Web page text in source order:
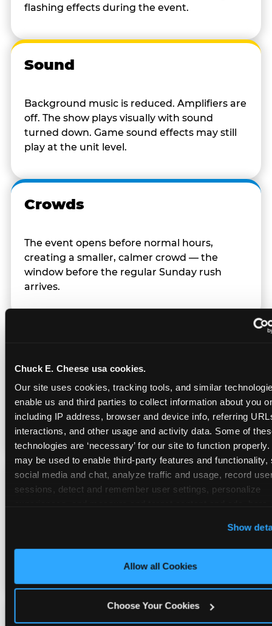
Chuck E. Cheese usa cookies.
Our site uses cookies, tracking tools, and similar
enable us and third parties to collect information about you
including IP address, browser and device info, referring
interactions, and other usage and activity data. Some of
technologies are ‘necessary’ for our site to function
may be used to enable third-party features and functionality,
social media and chat, analyze traffic and usage, record
sessions, detect and remember user settings, personalize
cookies enabled, or click ‘Block Optional Cookies’ to
only necessary cookies.
Show
Allow all Cookies
Choose Your Cookies
flashing effects during the event.
Sound
Background music is reduced. Amplifiers are
off. The show plays visually with sound
turned down. Game sound effects may still
play at the unit level.
Crowds
The event opens before normal hours,
creating a smaller, calmer crowd — the
window before the regular Sunday rush
arrives.
Team members use clear, simple language;
give space during difficult moments; avoid
drawing attention to meltdowns; and never
touch a child without safety cause.
Character Visits
Character appearances are available during
Families can opt in — or let the team know
their child prefers to skip it.